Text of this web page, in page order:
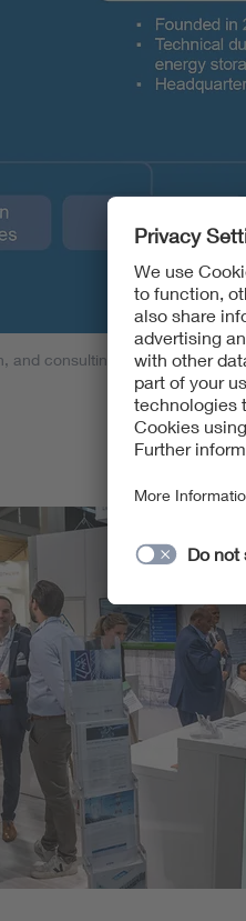
and consulting business units